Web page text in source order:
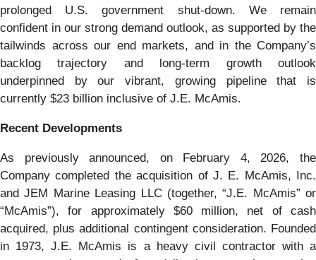
prolonged U.S. government shut-down. We remain
confident in our strong demand outlook, as supported by the
tailwinds across our end markets, and in the Company’s
backlog trajectory and long-term growth outlook
underpinned by our vibrant, growing pipeline that is
currently $23 billion inclusive of J.E. McAmis.
Recent Developments
As previously announced, on February 4, 2026, the
Company completed the acquisition of J. E. McAmis, Inc.
and JEM Marine Leasing LLC (together, “J.E. McAmis” or
“McAmis”), for approximately $60 million, net of cash
acquired, plus additional contingent consideration. Founded
in 1973, J.E. McAmis is a heavy civil contractor with a